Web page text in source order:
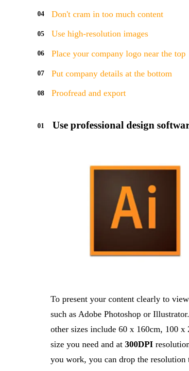
Don't cram in too much content
Use high-resolution images
Place your company logo near the top
Put company details at the bottom
Proofread and export
Use professional design
To present your content clearly to
such as Adobe Photoshop or
other sizes include 60 x 160cm, 100 x
size you need and at 300DPI
you work, you can drop the resolution